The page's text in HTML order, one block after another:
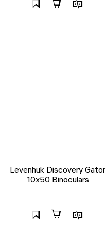
Levenhuk Discovery Gator
10x50 Binoculars